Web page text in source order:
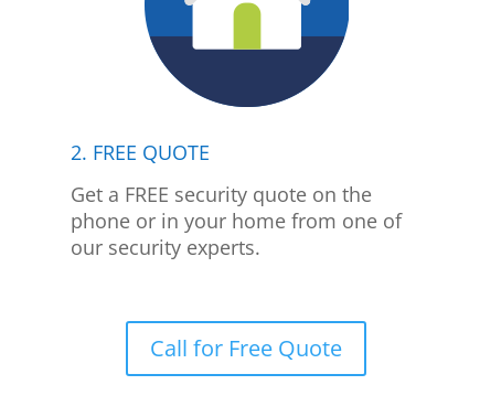
2. FREE QUOTE
Get a FREE security quote on the
phone or in your home from one of
our security experts.
Call for Free Quote